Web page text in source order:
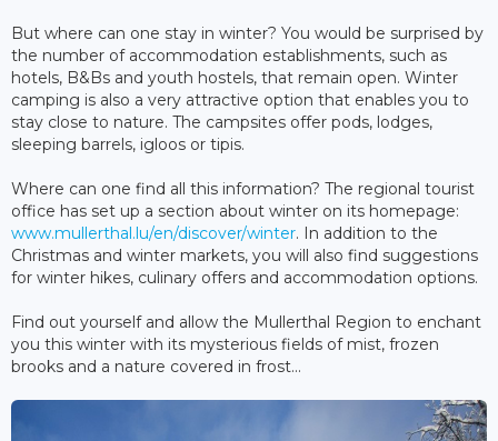
But where can one stay in winter? You would be surprised by
the number of accommodation establishments, such as
hotels, B&Bs and youth hostels, that remain open. Winter
camping is also a very attractive option that enables you to
stay close to nature. The campsites offer pods, lodges,
sleeping barrels, igloos or tipis.
Where can one find all this information? The regional tourist
office has set up a section about winter on its homepage:
www.mullerthal.lu/en/discover/winter. In addition to the
Christmas and winter markets, you will also find suggestions
for winter hikes, culinary offers and accommodation options.
Find out yourself and allow the Mullerthal Region to enchant
you this winter with its mysterious fields of mist, frozen
brooks and a nature covered in frost...